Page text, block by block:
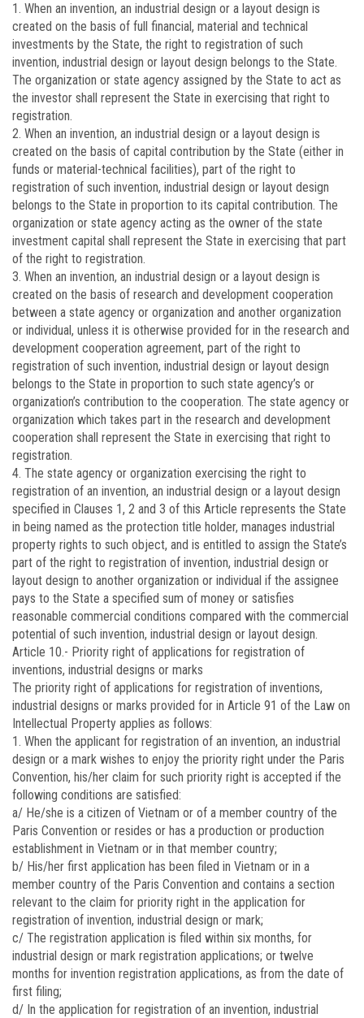
1. When an invention, an industrial design or a layout design is
created on the basis of full financial, material and technical
investments by the State, the right to registration of such
invention, industrial design or layout design belongs to the State.
The organization or state agency assigned by the State to act as
the investor shall represent the State in exercising that right to
registration.
2. When an invention, an industrial design or a layout design is
created on the basis of capital contribution by the State (either in
funds or material-technical facilities), part of the right to
registration of such invention, industrial design or layout design
belongs to the State in proportion to its capital contribution. The
organization or state agency acting as the owner of the state
investment capital shall represent the State in exercising that part
of the right to registration.
3. When an invention, an industrial design or a layout design is
created on the basis of research and development cooperation
between a state agency or organization and another organization
or individual, unless it is otherwise provided for in the research and
development cooperation agreement, part of the right to
registration of such invention, industrial design or layout design
belongs to the State in proportion to such state agency’s or
organization’s contribution to the cooperation. The state agency or
organization which takes part in the research and development
cooperation shall represent the State in exercising that right to
registration.
4. The state agency or organization exercising the right to
registration of an invention, an industrial design or a layout design
specified in Clauses 1, 2 and 3 of this Article represents the State
in being named as the protection title holder, manages industrial
property rights to such object, and is entitled to assign the State’s
part of the right to registration of invention, industrial design or
layout design to another organization or individual if the assignee
pays to the State a specified sum of money or satisfies
reasonable commercial conditions compared with the commercial
potential of such invention, industrial design or layout design.
Article 10.- Priority right of applications for registration of
inventions, industrial designs or marks
The priority right of applications for registration of inventions,
industrial designs or marks provided for in Article 91 of the Law on
Intellectual Property applies as follows:
1. When the applicant for registration of an invention, an industrial
design or a mark wishes to enjoy the priority right under the Paris
Convention, his/her claim for such priority right is accepted if the
following conditions are satisfied:
a/ He/she is a citizen of Vietnam or of a member country of the
Paris Convention or resides or has a production or production
establishment in Vietnam or in that member country;
b/ His/her first application has been filed in Vietnam or in a
member country of the Paris Convention and contains a section
relevant to the claim for priority right in the application for
registration of invention, industrial design or mark;
c/ The registration application is filed within six months, for
industrial design or mark registration applications; or twelve
months for invention registration applications, as from the date of
first filing;
d/ In the application for registration of an invention, industrial